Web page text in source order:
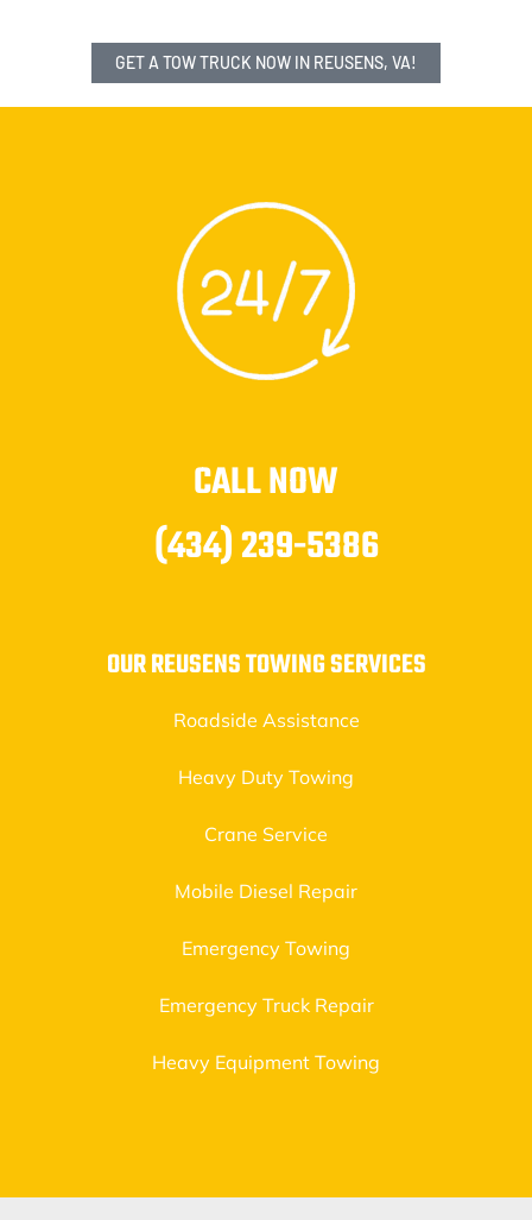
GET A TOW TRUCK NOW IN REUSENS, VA!
CALL NOW
(434) 239-5386
OUR REUSENS TOWING SERVICES
Roadside Assistance
Heavy Duty Towing
Crane Service
Mobile Diesel Repair
Emergency Towing
Emergency Truck Repair
Heavy Equipment Towing